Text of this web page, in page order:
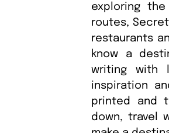
exploring
routes,
restaurants
know a
writing with
inspiration
printed and
down, travel